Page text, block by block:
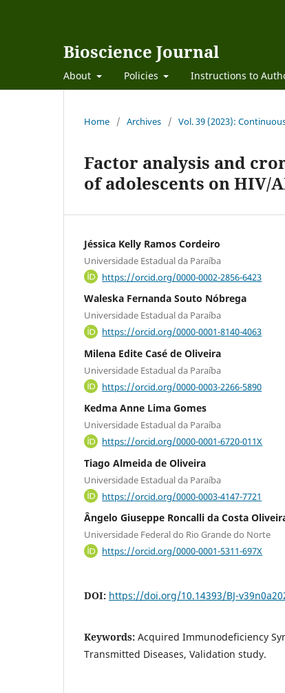
Bioscience Journal
About Policies Instructions to
Home / Archives / Vol. 39 (2023):
Factor analysis and
of adolescents on HIV/
Jéssica Kelly Ramos Cordeiro
Universidade Estadual da Paraíba
https://orcid.org/0000-0002-2856-6423
Waleska Fernanda Souto Nóbrega
Universidade Estadual da Paraíba
https://orcid.org/0000-0001-8140-4063
Milena Edite Casé de Oliveira
Universidade Estadual da Paraíba
https://orcid.org/0000-0003-2266-5890
Kedma Anne Lima Gomes
Universidade Estadual da Paraíba
https://orcid.org/0000-0001-6720-011X
Tiago Almeida de Oliveira
Universidade Estadual da Paraíba
https://orcid.org/0000-0003-4147-7721
Ângelo Giuseppe Roncalli da Costa
Universidade Federal do Rio Grande do Norte
https://orcid.org/0000-0001-5311-697X
DOI: https://doi.org/10.14393/BJ-
Keywords: Acquired Immunodeficiency
Transmitted Diseases, Validation study.